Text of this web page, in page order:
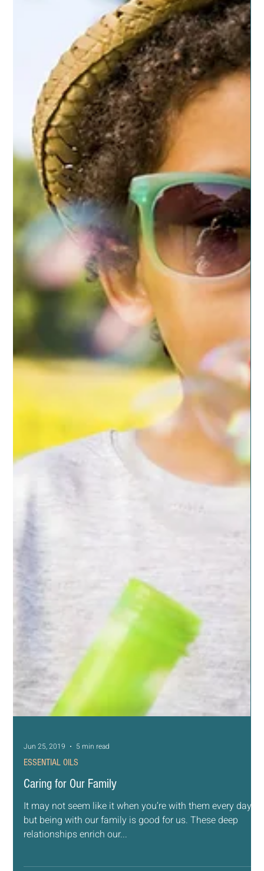
6 min read
ESSENTIAL OILS
Bamboozled on Life
I meet a lot of people who express interest in living more
natural and being healthier. It seems weight, energy,
sleep and just being...